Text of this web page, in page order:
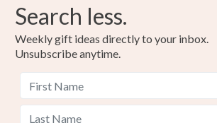
Search less.
Weekly gift ideas directly to your inbox.
Unsubscribe anytime.